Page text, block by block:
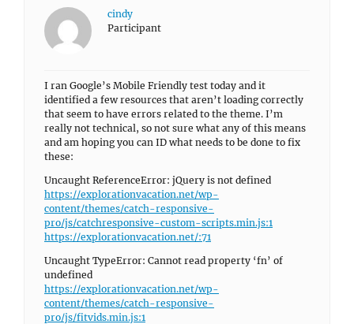
cindy
Participant
I ran Google’s Mobile Friendly test today and it
identified a few resources that aren’t loading correctly
that seem to have errors related to the theme. I’m
really not technical, so not sure what any of this means
and am hoping you can ID what needs to be done to fix
these:
Uncaught ReferenceError: jQuery is not defined
https://explorationvacation.net/wp-
content/themes/catch-responsive-
pro/js/catchresponsive-custom-scripts.min.js:1
https://explorationvacation.net/:71
Uncaught TypeError: Cannot read property ‘fn’ of
undefined
https://explorationvacation.net/wp-
content/themes/catch-responsive-
pro/js/fitvids.min.js:1